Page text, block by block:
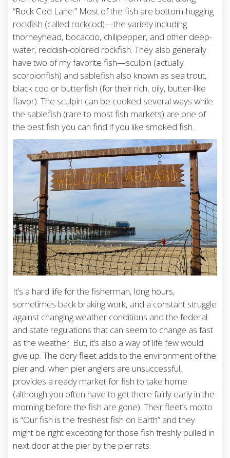
“Rock Cod Lane.” Most of the fish are bottom-hugging
rockfish (called rockcod)—the variety including
thorneyhead, bocaccio, chilipepper, and other deep-
water, reddish-colored rockfish. They also generally
have two of my favorite fish—sculpin (actually
scorpionfish) and sablefish also known as sea trout,
black cod or butterfish (for their rich, oily, butter-like
flavor). The sculpin can be cooked several ways while
the sablefish (rare to most fish markets) are one of
the best fish you can find if you like smoked fish.
It’s a hard life for the fisherman, long hours,
sometimes back braking work, and a constant struggle
against changing weather conditions and the federal
and state regulations that can seem to change as fast
as the weather. But, it’s also a way of life few would
give up. The dory fleet adds to the environment of the
pier and, when pier anglers are unsuccessful,
provides a ready market for fish to take home
(although you often have to get there fairly early in the
morning before the fish are gone). Their fleet’s motto
is “Our fish is the freshest fish on Earth” and they
might be right excepting for those fish freshly pulled in
next door at the pier by the pier rats.